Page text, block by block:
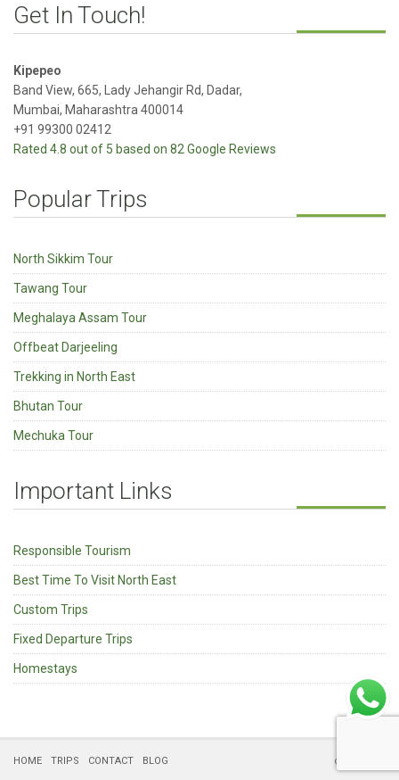
Get In Touch!
Kipepeo
Band View, 665, Lady Jehangir Rd, Dadar,
Mumbai, Maharashtra 400014
+91 99300 02412
Rated 4.8 out of 5 based on 82 Google Reviews
Popular Trips
North Sikkim Tour
Tawang Tour
Meghalaya Assam Tour
Offbeat Darjeeling
Trekking in North East
Bhutan Tour
Mechuka Tour
Important Links
Responsible Tourism
Best Time To Visit North East
Custom Trips
Fixed Departure Trips
Homestays
HOME TRIPS CONTACT BLOG © Kipepeo